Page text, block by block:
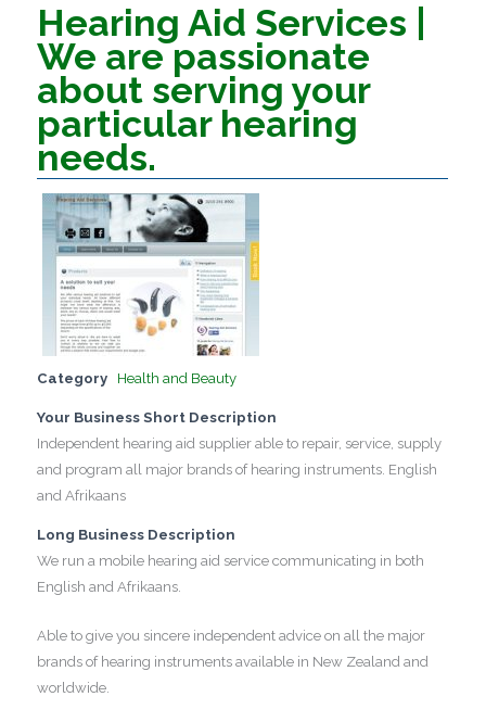
Hearing Aid Services |
We are passionate
about serving your
particular hearing
needs.
Category Health and Beauty
Your Business Short Description
Independent hearing aid supplier able to repair, service, supply
and program all major brands of hearing instruments. English
and Afrikaans
Long Business Description
We run a mobile hearing aid service communicating in both
English and Afrikaans.
Able to give you sincere independent advice on all the major
brands of hearing instruments available in New Zealand and
worldwide.